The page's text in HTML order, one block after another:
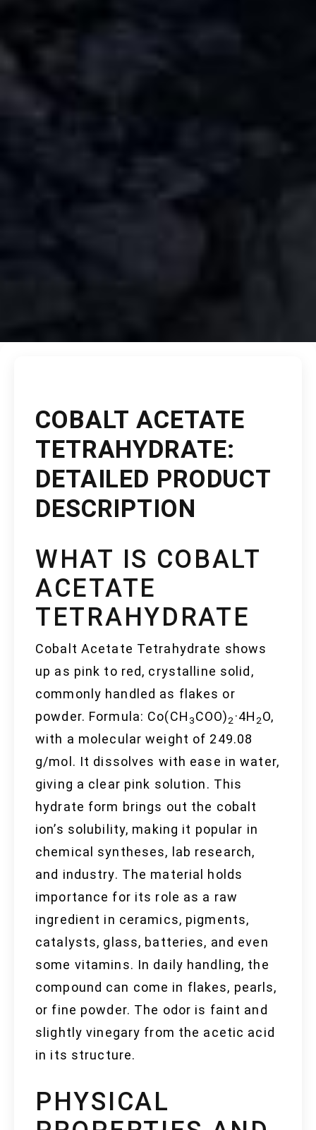
COBALT ACETATE
TETRAHYDRATE:
DETAILED PRODUCT
DESCRIPTION
WHAT IS COBALT
ACETATE
TETRAHYDRATE
Cobalt Acetate Tetrahydrate shows
up as pink to red, crystalline solid,
commonly handled as flakes or
powder. Formula: Co(CH 3COO)2 ·4H2O,
with a molecular weight of 249.08
g/mol. It dissolves with ease in water,
giving a clear pink solution. This
hydrate form brings out the cobalt
ion’s solubility, making it popular in
chemical syntheses, lab research,
and industry. The material holds
importance for its role as a raw
ingredient in ceramics, pigments,
catalysts, glass, batteries, and even
some vitamins. In daily handling, the
compound can come in flakes, pearls,
or fine powder. The odor is faint and
slightly vinegary from the acetic acid
in its structure.
PHYSICAL